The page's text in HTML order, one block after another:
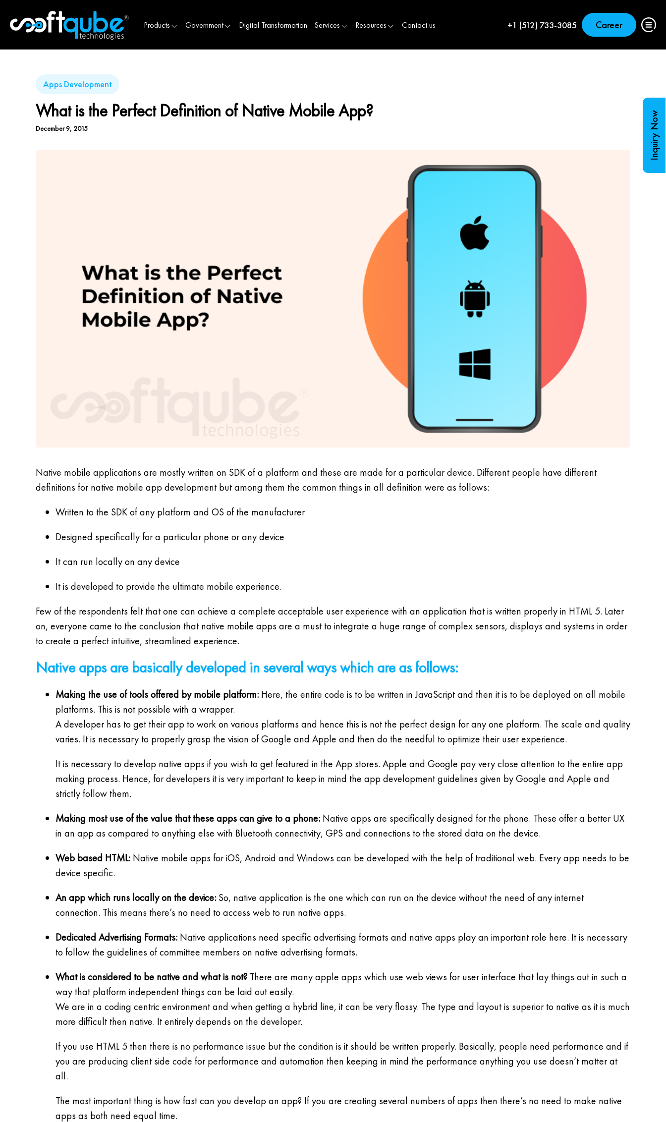
Products Government Digital Transformation Services Resources Contact us +1 (512) 733-3085 Career
Apps Development
What is the Perfect Definition of Native Mobile App?
December 9, 2015
Native mobile applications are mostly written on SDK of a platform and these are made for a particular device. Different people have different
definitions for native mobile app development but among them the common things in all definition were as follows:
Written to the SDK of any platform and OS of the manufacturer
Designed specifically for a particular phone or any device
It can run locally on any device
It is developed to provide the ultimate mobile experience.
Few of the respondents felt that one can achieve a complete acceptable user experience with an application that is written properly in HTML 5. Later
on, everyone came to the conclusion that native mobile apps are a must to integrate a huge range of complex sensors, displays and systems in order
to create a perfect intuitive, streamlined experience.
Native apps are basically developed in several ways which are as follows:
Making the use of tools offered by mobile platform: Here, the entire code is to be written in JavaScript and then it is to be deployed on all mobile
platforms. This is not possible with a wrapper.
A developer has to get their app to work on various platforms and hence this is not the perfect design for any one platform. The scale and quality
varies. It is necessary to properly grasp the vision of Google and Apple and then do the needful to optimize their user experience.
It is necessary to develop native apps if you wish to get featured in the App stores. Apple and Google pay very close attention to the entire app
making process. Hence, for developers it is very important to keep in mind the app development guidelines given by Google and Apple and
strictly follow them.
Making most use of the value that these apps can give to a phone: Native apps are specifically designed for the phone. These offer a better UX
in an app as compared to anything else with Bluetooth connectivity, GPS and connections to the stored data on the device.
Web based HTML: Native mobile apps for iOS, Android and Windows can be developed with the help of traditional web. Every app needs to be
device specific.
An app which runs locally on the device: So, native application is the one which can run on the device without the need of any internet
connection. This means there’s no need to access web to run native apps.
Dedicated Advertising Formats: Native applications need specific advertising formats and native apps play an important role here. It is necessary
to follow the guidelines of committee members on native advertising formats.
What is considered to be native and what is not? There are many apple apps which use web views for user interface that lay things out in such a
way that platform independent things can be laid out easily.
We are in a coding centric environment and when getting a hybrid line, it can be very flossy. The type and layout is superior to native as it is much
more difficult then native. It entirely depends on the developer.
If you use HTML 5 then there is no performance issue but the condition is it should be written properly. Basically, people need performance and if
you are producing client side code for performance and automation then keeping in mind the performance anything you use doesn’t matter at
all.
The most important thing is how fast can you develop an app? If you are creating several numbers of apps then there’s no need to make native
apps as both need equal time.
Inquiry Now